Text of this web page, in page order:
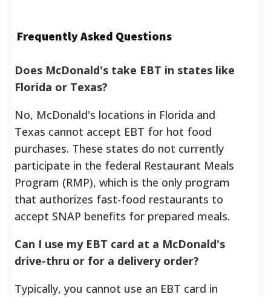
Frequently Asked Questions
Does McDonald's take EBT in states like
Florida or Texas?
No, McDonald's locations in Florida and
Texas cannot accept EBT for hot food
purchases. These states do not currently
participate in the federal Restaurant Meals
Program (RMP), which is the only program
that authorizes fast-food restaurants to
accept SNAP benefits for prepared meals.
Can I use my EBT card at a McDonald's
drive-thru or for a delivery order?
Typically, you cannot use an EBT card in